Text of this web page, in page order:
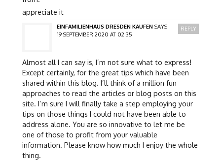
appreciate it
EINFAMILIENHAUS DRESDEN KAUFEN SAYS:
19 SEPTEMBER 2020 AT 02:35
Almost all I can say is, I’m not sure what to express!
Except certainly, for the great tips which have been
shared within this blog. I’ll think of a million fun
approaches to read the articles or blog posts on this
site. I’m sure I will finally take a step employing your
tips on those things I could not have been able to
address alone. You are so innovative to let me be
one of those to profit from your valuable
information. Please know how much I enjoy the whole
thing.
REPLY